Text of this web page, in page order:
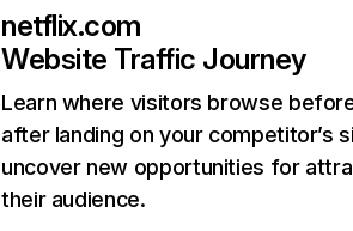
netflix.com
Website Traffic Journey
Learn where visitors browse
after landing on your competitor’s
uncover new opportunities for
their audience.